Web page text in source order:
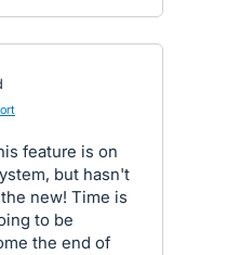
feature is on
but hasn't
new! Time is
to be
the end of